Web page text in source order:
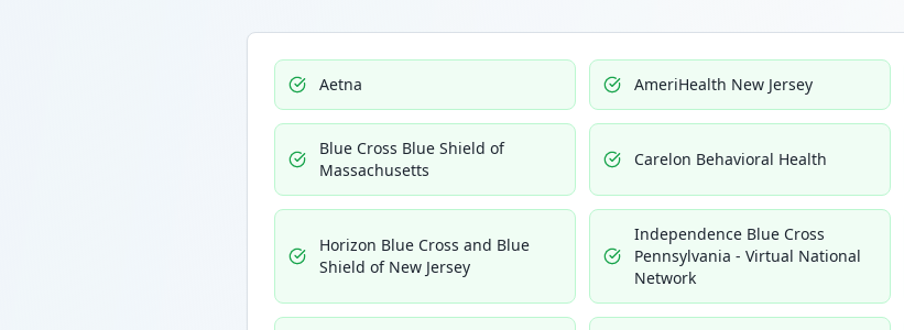
Aetna AmeriHealth New Jersey
Blue Cross Blue Shield of
Massachusetts
Carelon Behavioral Health
Horizon Blue Cross and Blue
Shield of New Jersey
Independence Blue Cross
Pennsylvania - Virtual National
Network